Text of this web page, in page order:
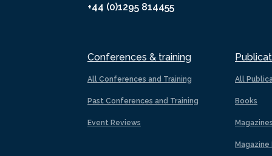
+44 (0)1295 814455
Conferences & training
All Conferences and Training
Past Conferences and Training
Event Reviews
All
Books
Magazines
Magazine